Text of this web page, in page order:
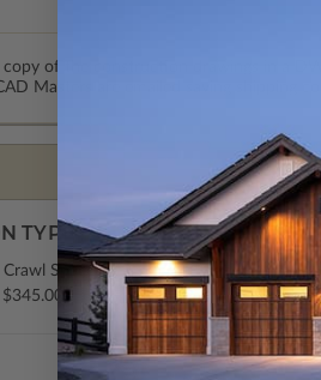
copy of the construction drawings in a
Masters are emailed saving shipping
TYPE
Crawl Space
$345.00
Concrete Slab
$345.00